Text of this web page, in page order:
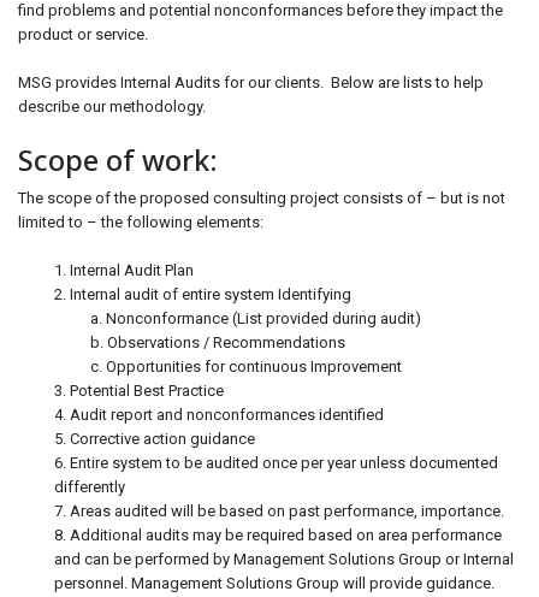
find problems and potential nonconformances before they impact the
product or service.
MSG provides Internal Audits for our clients. Below are lists to help
describe our methodology.
Scope of work:
The scope of the proposed consulting project consists of – but is not
limited to – the following elements:
1. Internal Audit Plan
2. Internal audit of entire system Identifying
a. Nonconformance (List provided during audit)
b. Observations / Recommendations
c. Opportunities for continuous Improvement
3. Potential Best Practice
4. Audit report and nonconformances identified
5. Corrective action guidance
6. Entire system to be audited once per year unless documented
differently
7. Areas audited will be based on past performance, importance.
8. Additional audits may be required based on area performance
and can be performed by Management Solutions Group or Internal
personnel. Management Solutions Group will provide guidance.